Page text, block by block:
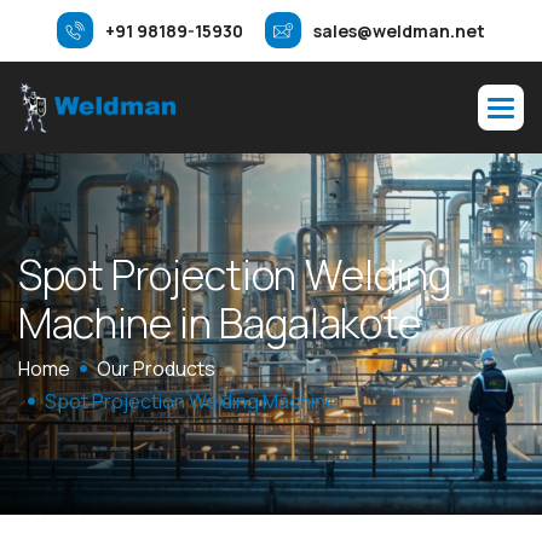
+91 98189-15930 sales@weldman.net
SpotProjectionWelding
Machine inBagalakote
Home
Our Products
Spot Projection Welding Machine